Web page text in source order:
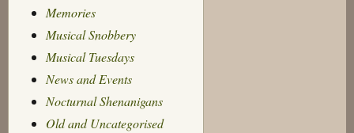
Memories
Musical Snobbery
Musical Tuesdays
News and Events
Nocturnal Shenanigans
Old and Uncategorised